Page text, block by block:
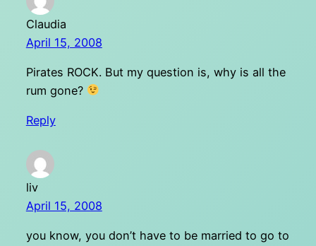
Claudia
April 15, 2008
Pirates ROCK. But my question is, why is all the
rum gone?
Reply
liv
April 15, 2008
you know, you don’t have to be married to go to